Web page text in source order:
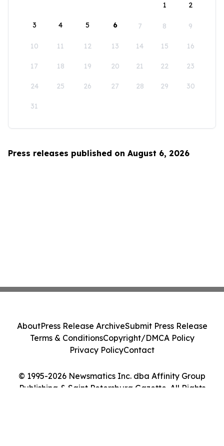
1
2
3 4 5 6 7 8 9
10 11 12 13 14 15 16
17 18 19 20 21 22 23
24 25 26 27 28 29 30
31
Press releases published on August 6, 2026
© 1995-2026 Newsmatics Inc. dba Affinity Group
Publishing & Saint Petersburg Gazette. All Rights
AboutPress Release ArchiveSubmit Press Release
Terms & ConditionsCopyright/DMCA Policy
Privacy PolicyContact